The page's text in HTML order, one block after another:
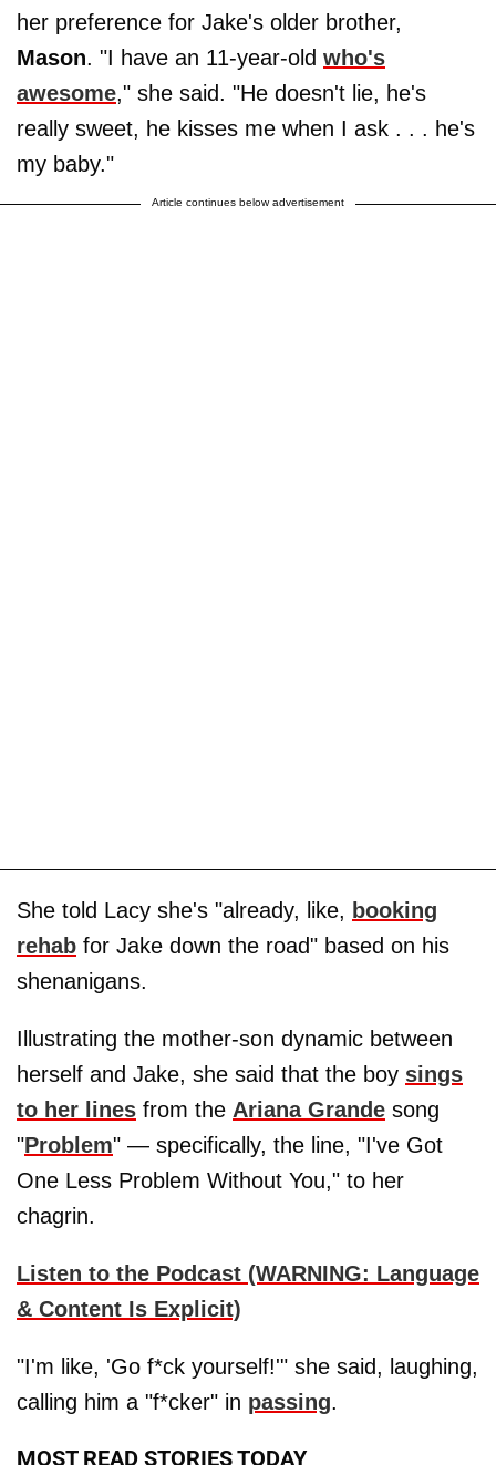
her preference for Jake's older brother,
Mason. "I have an 11-year-old who's
awesome," she said. "He doesn't lie, he's
really sweet, he kisses me when I ask . . . he's
my baby."
Article continues below advertisement
She told Lacy she's "already, like, booking
rehab for Jake down the road" based on his
shenanigans.
Illustrating the mother-son dynamic between
herself and Jake, she said that the boy sings
to her lines from the Ariana Grande song
"Problem" — specifically, the line, "I've Got
One Less Problem Without You," to her
chagrin.
Listen to the Podcast (WARNING: Language
& Content Is Explicit)
"I'm like, 'Go f*ck yourself!'" she said, laughing,
calling him a "f*cker" in passing.
MOST READ STORIES TODAY